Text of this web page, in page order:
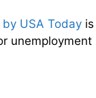
USA Today